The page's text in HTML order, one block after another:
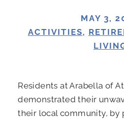
MAY 3,
ACTIVITIES,
Residents at Arabella of
demonstrated their
their local community, by